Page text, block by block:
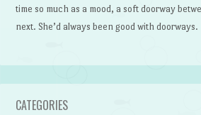
time so much as a mood, a soft doorway
next. She’d always been good with doorways.
CATEGORIES